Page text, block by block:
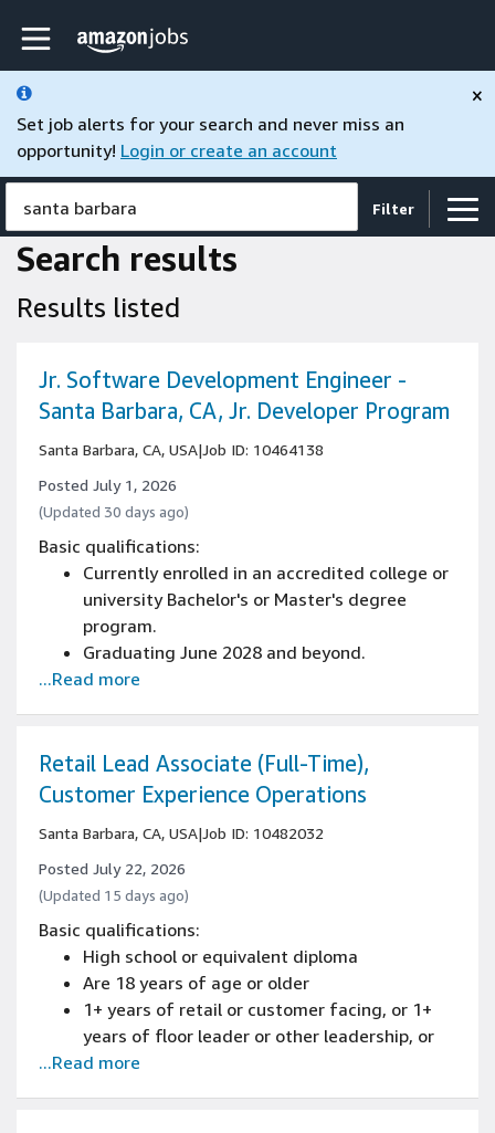
Skip to main content
Amazon Jobs home page
Set job alerts for your search and never miss an
opportunity! Login or create an account
×
Filter
santa barbara
Search results
Results listed
Jr. Software Development Engineer -
Santa Barbara, CA, Jr. Developer Program
Santa Barbara, CA, USA|Job ID: 10464138
Posted July 1, 2026
(Updated 30 days ago)
Basic qualifications:
Currently enrolled in an accredited college or
university Bachelor's or Master's degree
program.
Graduating June 2028 and beyond.
Majoring in Computer Science, Software
(part-time during the school year and full-
time during the summer).
Ability to work in person year-round at the
Santa Barbara corporate office. (This role is
not offered remote or hybrid and all working
hours must be in office).
Able to start work in Summer 2026
Must be living within commutable distance to
Santa Barbara, CA.
Programming experience with at least one
modern language such as Java, Python, or
C++ including object-oriented design.
...Read more
Retail Lead Associate (Full-Time),
Customer Experience Operations
Santa Barbara, CA, USA|Job ID: 10482032
Posted July 22, 2026
(Updated 15 days ago)
Basic qualifications:
High school or equivalent diploma
Are 18 years of age or older
1+ years of retail or customer facing, or 1+
years of floor leader or other leadership, or
1+ years Amazon (Blue Badge/FTE)
...Read more